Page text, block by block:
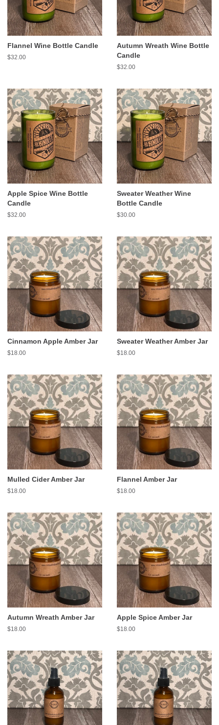
Flannel Wine Bottle Candle
Regular
$32.00
Autumn Wreath Wine Bottle
Candle
Regular
$32.00
Apple Spice Wine Bottle
Candle
Regular
$32.00
Sweater Weather Wine
Bottle Candle
Regular
$30.00
Cinnamon Apple Amber Jar
Regular
$18.00
Sweater Weather Amber Jar
Regular
$18.00
Mulled Cider Amber Jar
Regular
$18.00
Flannel Amber Jar
Regular
$18.00
Autumn Wreath Amber Jar
Regular
$18.00
Apple Spice Amber Jar
Regular
$18.00